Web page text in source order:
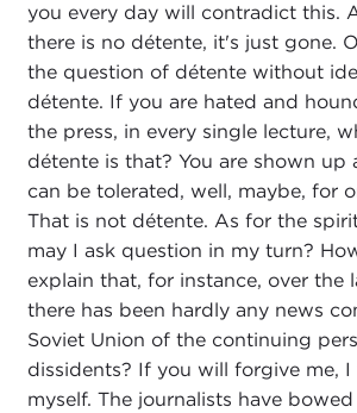
you every day will contradict this.
there is no détente, it's just gone.
the question of détente without
détente. If you are hated and
the press, in every single lecture,
détente is that? You are shown up
can be tolerated, well, maybe, for
That is not détente. As for the
may I ask question in my turn?
explain that, for instance, over the
there has been hardly any news
Soviet Union of the continuing
dissidents? If you will forgive me,
myself. The journalists have